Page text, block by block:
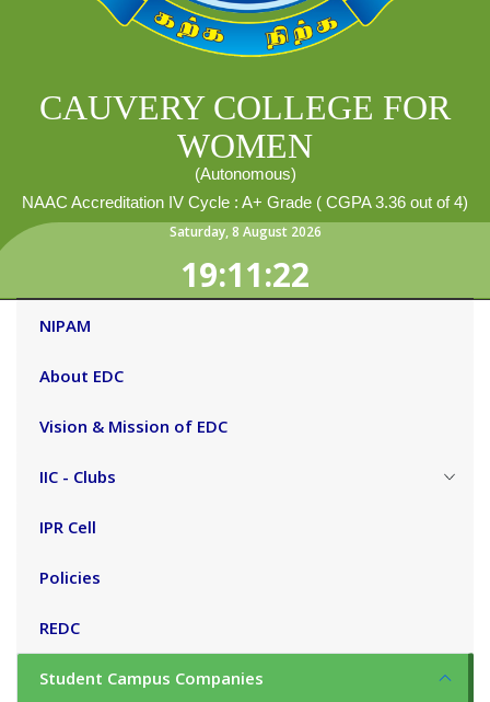
CAUVERY COLLEGE FOR
WOMEN
(Autonomous)
NAAC Accreditation IV Cycle : A+ Grade ( CGPA 3.36 out of 4)
Saturday,8 August 2026
19:11:23
NIPAM
About EDC
Vision & Mission of EDC
IIC - Clubs
IPR Cell
Policies
REDC
Student Campus Companies